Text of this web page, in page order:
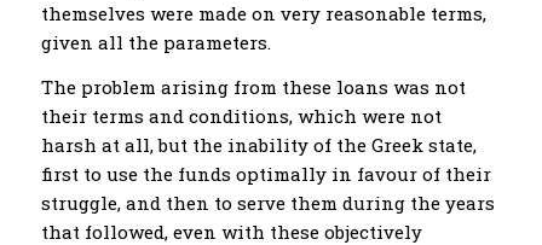
themselves were made on very reasonable terms,
given all the parameters.
The problem arising from these loans was not
their terms and conditions, which were not
harsh at all, but the inability of the Greek state,
first to use the funds optimally in favour of their
struggle, and then to serve them during the years
that followed, even with these objectively